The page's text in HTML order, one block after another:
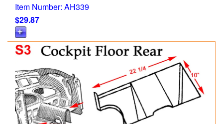
Item Number: AH339
$29.87